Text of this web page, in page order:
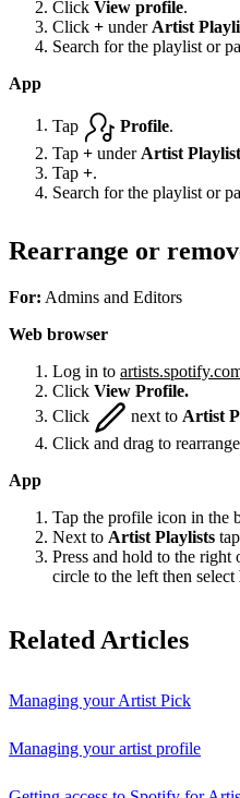
Click View profile.
Click + under Artist
Search for the playlist or
App
Tap Profile
Tap + under Artist
Tap +.
Search for the playlist or
Rearrange or
For: Admins and Editors
Web browser
Log in to
Click View Profile.
Click
next to Artist
Click and drag to
App
Tap the profile icon in the
Next to Artist Playlists tap
Press and hold to the right
circle to the left then select
Related Articles
Managing your Artist Pick
Managing your artist profile